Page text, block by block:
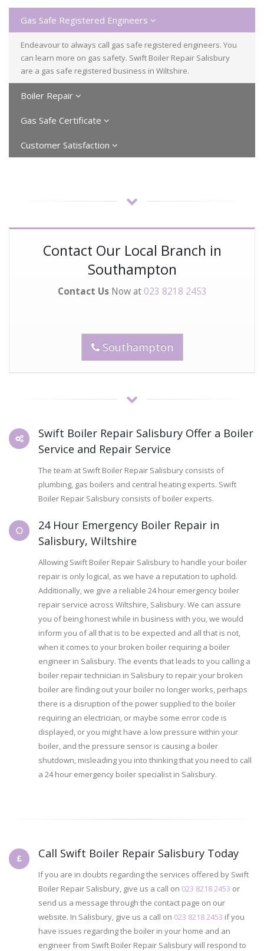
Gas Safe Registered Engineers
Endeavour to always call gas safe registered engineers. You
can learn more on gas safety. Swift Boiler Repair Salisbury
are a gas safe registered business in Wiltshire.
Boiler Repair
Gas Safe Certificate
Customer Satisfaction
Contact Our Local Branch in
Southampton
Contact UsNow at 023 8218 2453
Southampton
Swift Boiler Repair Salisbury Offer a Boiler
Service and Repair Service
The team at Swift Boiler Repair Salisbury consists of
plumbing, gas boilers and central heating experts. Swift
Boiler Repair Salisbury consists of boiler experts.
24 Hour Emergency Boiler Repair in
Salisbury, Wiltshire
Allowing Swift Boiler Repair Salisbury to handle your boiler
repair is only logical, as we have a reputation to uphold.
Additionally, we give a reliable 24 hour emergency boiler
repair service across Wiltshire, Salisbury. We can assure
you of being honest while in business with you, we would
inform you of all that is to be expected and all that is not,
when it comes to your broken boiler requiring a boiler
engineer in Salisbury. The events that leads to you calling a
boiler repair technician in Salisbury to repair your broken
boiler are finding out your boiler no longer works, perhaps
there is a disruption of the power supplied to the boiler
requiring an electrician, or maybe some error code is
displayed, or you might have a low pressure within your
boiler, and the pressure sensor is causing a boiler
shutdown, misleading you into thinking that you need to call
a 24 hour emergency boiler specialist in Salisbury.
Call Swift Boiler Repair Salisbury Today
If you are in doubts regarding the services offered by Swift
Boiler Repair Salisbury, give us a call on 023 8218 2453 or
send us a message through the contact page on our
website. In Salisbury, give us a call on 023 8218 2453 if you
have issues regarding the boiler in your home and an
engineer from Swift Boiler Repair Salisbury will respond to